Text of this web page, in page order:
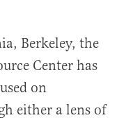
Berkeley, the
Center has
on
either a lens of